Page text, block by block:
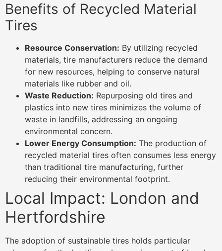
Benefits of Recycled Material
Tires
Resource Conservation: By utilizing recycled
materials, tire manufacturers reduce the demand
for new resources, helping to conserve natural
materials like rubber and oil.
Waste Reduction: Repurposing old tires and
plastics into new tires minimizes the volume of
waste in landfills, addressing an ongoing
environmental concern.
Lower Energy Consumption: The production of
recycled material tires often consumes less energy
than traditional tire manufacturing, further
reducing their environmental footprint.
Local Impact: London and
Hertfordshire
The adoption of sustainable tires holds particular